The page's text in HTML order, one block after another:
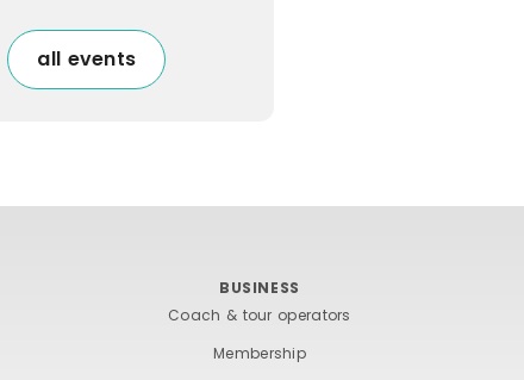
all events
BUSINESS
Coach & tour operators
Membership